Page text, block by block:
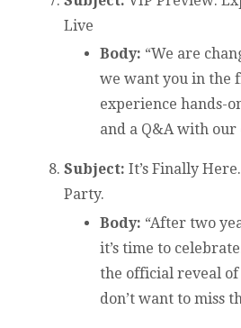
Live
Body: “We are
we want you in the
experience hands-
and a Q&A with our
Subject: It’s Finally
Party.
Body: “After two
it’s time to
the official reveal of
don’t want to miss